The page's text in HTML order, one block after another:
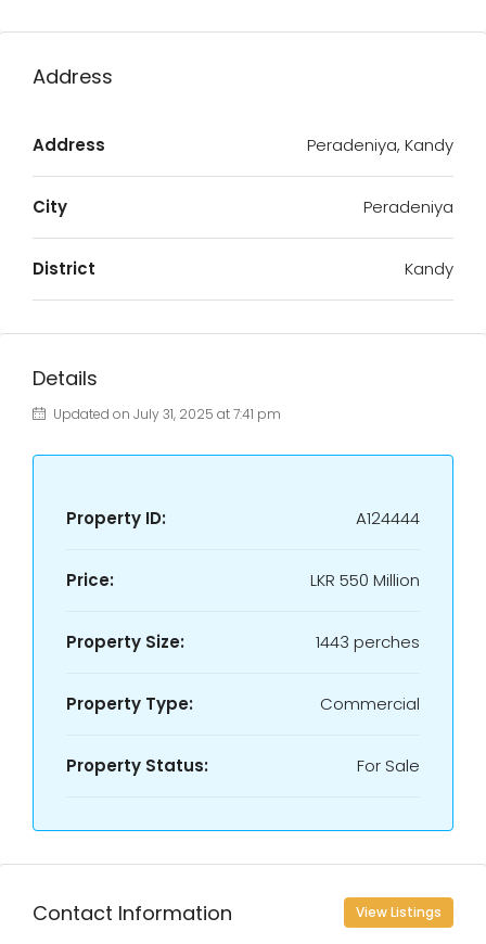
Address
Address Peradeniya, Kandy
City Peradeniya
District Kandy
Details
Updated on July 31, 2025 at 7:41 pm
Property ID: A124444
Price: LKR 550 Million
Property Size: 1443 perches
Property Type: Commercial
Property Status: For Sale
Contact Information View Listings